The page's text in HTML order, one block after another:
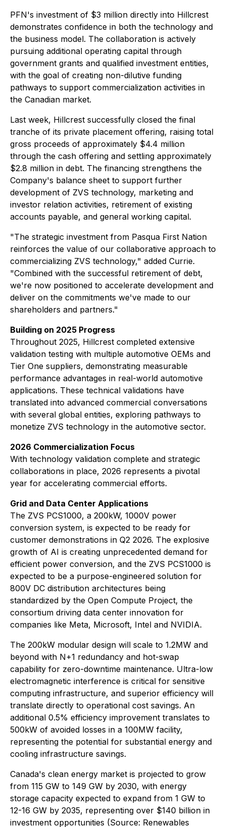
PFN's investment of $3 million directly into Hillcrest
demonstrates confidence in both the technology and
the business model. The collaboration is actively
pursuing additional operating capital through
government grants and qualified investment entities,
with the goal of creating non-dilutive funding
pathways to support commercialization activities in
the Canadian market.
Last week, Hillcrest successfully closed the final
tranche of its private placement offering, raising total
gross proceeds of approximately $4.4 million
through the cash offering and settling approximately
$2.8 million in debt. The financing strengthens the
Company's balance sheet to support further
development of ZVS technology, marketing and
investor relation activities, retirement of existing
accounts payable, and general working capital.
"The strategic investment from Pasqua First Nation
reinforces the value of our collaborative approach to
commercializing ZVS technology," added Currie.
"Combined with the successful retirement of debt,
we're now positioned to accelerate development and
deliver on the commitments we've made to our
shareholders and partners."
Building on 2025 Progress
Throughout 2025, Hillcrest completed extensive
validation testing with multiple automotive OEMs and
Tier One suppliers, demonstrating measurable
performance advantages in real-world automotive
applications. These technical validations have
translated into advanced commercial conversations
with several global entities, exploring pathways to
monetize ZVS technology in the automotive sector.
2026 Commercialization Focus
With technology validation complete and strategic
collaborations in place, 2026 represents a pivotal
year for accelerating commercial efforts.
Grid and Data Center Applications
The ZVS PCS1000, a 200kW, 1000V power
conversion system, is expected to be ready for
customer demonstrations in Q2 2026. The explosive
growth of AI is creating unprecedented demand for
efficient power conversion, and the ZVS PCS1000 is
expected to be a purpose-engineered solution for
800V DC distribution architectures being
standardized by the Open Compute Project, the
consortium driving data center innovation for
companies like Meta, Microsoft, Intel and NVIDIA.
The 200kW modular design will scale to 1.2MW and
beyond with N+1 redundancy and hot-swap
capability for zero-downtime maintenance. Ultra-low
electromagnetic interference is critical for sensitive
computing infrastructure, and superior efficiency will
translate directly to operational cost savings. An
additional 0.5% efficiency improvement translates to
500kW of avoided losses in a 100MW facility,
representing the potential for substantial energy and
cooling infrastructure savings.
Canada's clean energy market is projected to grow
from 115 GW to 149 GW by 2030, with energy
storage capacity expected to expand from 1 GW to
12-16 GW by 2035, representing over $140 billion in
investment opportunities (Source: Renewables